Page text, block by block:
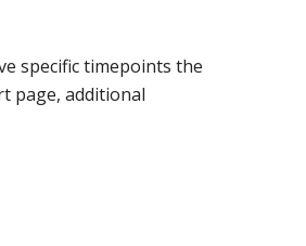
specific timepoints the
page, additional